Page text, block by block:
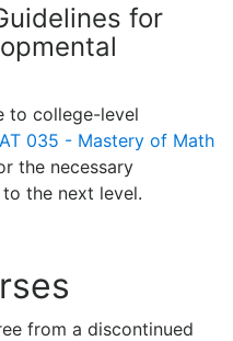
for
to college-level
035 - Mastery of Math
the necessary
the next level.
from a discontinued